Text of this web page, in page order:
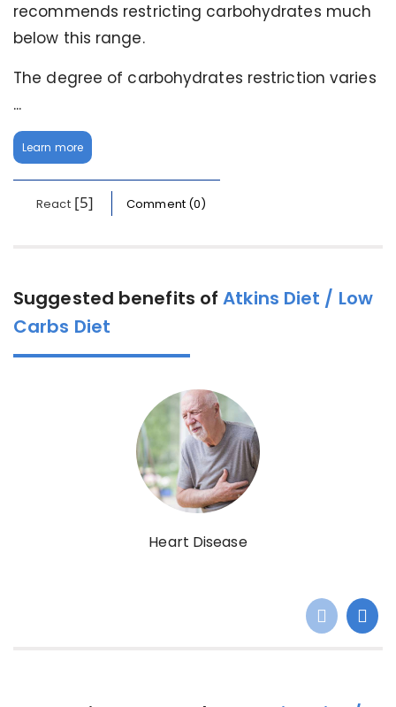
recommends restricting carbohydrates much
below this range.
The degree of carbohydrates restriction varies
...
Learn more
React [5] Comment (0)
Suggested benefits ofAtkins Diet / Low
Carbs Diet
Heart Disease